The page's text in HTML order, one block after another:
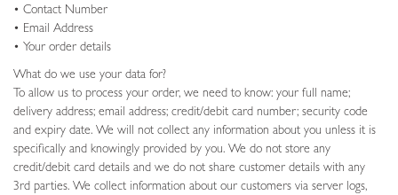
• Contact Number
• Email Address
• Your order details
What do we use your data for?
To allow us to process your order, we need to know: your full name;
delivery address; email address; credit/debit card number; security code
and expiry date. We will not collect any information about you unless it is
specifically and knowingly provided by you. We do not store any
credit/debit card details and we do not share customer details with any
3rd parties. We collect information about our customers via server logs,